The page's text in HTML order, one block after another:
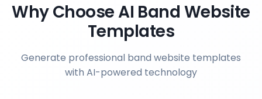
Why Choose AI Band Website
Templates
Generate professional band website templates
with AI-powered technology